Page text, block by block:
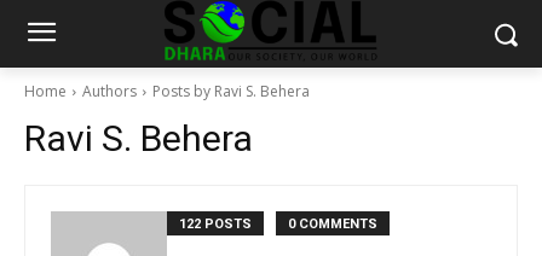
Home Authors Posts by Ravi S. Behera
Ravi S. Behera
122 POSTS 0 COMMENTS